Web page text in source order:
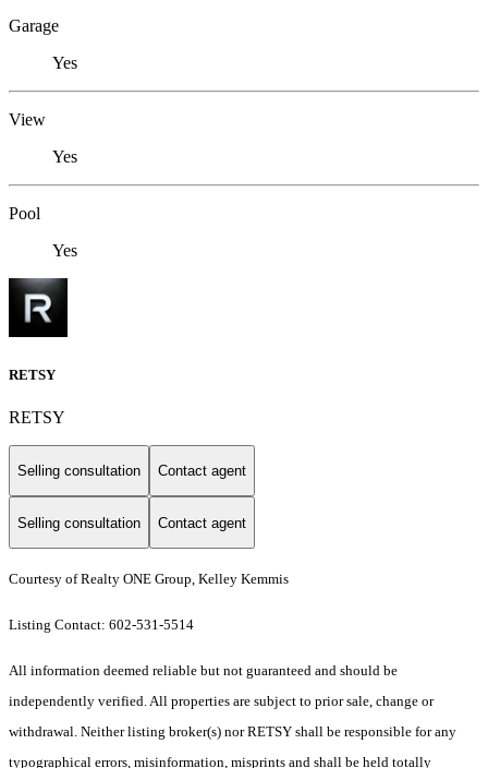
Garage
Yes
View
Yes
Pool
Yes
RETSY
RETSY
Selling consultation Contact agent
Selling consultation Contact agent
Courtesy of Realty ONE Group, Kelley Kemmis
Listing Contact: 602-531-5514
All information deemed reliable but not guaranteed and should be
independently verified. All properties are subject to prior sale, change or
withdrawal. Neither listing broker(s) nor RETSY shall be responsible for any
typographical errors, misinformation, misprints and shall be held totally